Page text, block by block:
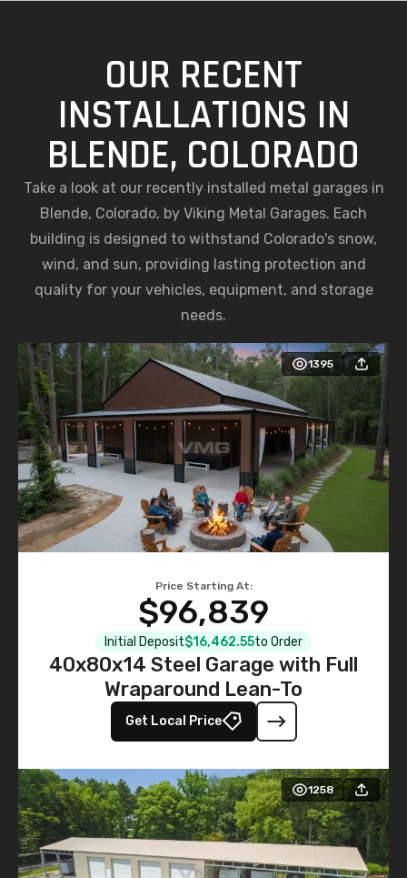
OUR RECENT
INSTALLATIONS IN
BLENDE, COLORADO
Take a look at our recently installed metal garages in
Blende, Colorado, by Viking Metal Garages. Each
building is designed to withstand Colorado's snow,
wind, and sun, providing lasting protection and
quality for your vehicles, equipment, and storage
needs.
1395
Price Starting At:
$96,839
Initial Deposit$16,462.55to Order
40x80x14 Steel Garage with Full
Wraparound Lean-To
Get Local Price
1258